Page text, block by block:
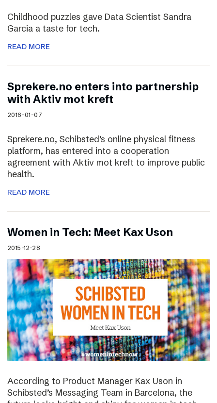
Childhood puzzles gave Data Scientist Sandra
Garcia a taste for tech.
READ MORE
Sprekere.no enters into partnership
with Aktiv mot kreft
2016-01-07
Sprekere.no, Schibsted’s online physical fitness
platform, has entered into a cooperation
agreement with Aktiv mot kreft to improve public
health.
READ MORE
Women in Tech: Meet Kax Uson
2015-12-28
According to Product Manager Kax Uson in
Schibsted’s Messaging Team in Barcelona, the